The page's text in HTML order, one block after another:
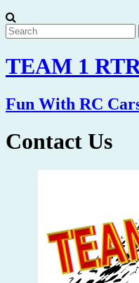
TEAM 1
Fun With RC
Contact Us